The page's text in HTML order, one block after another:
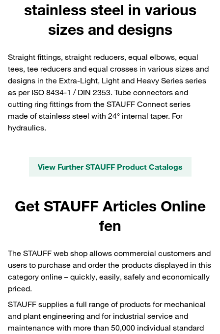
stainless steel in various
sizes and designs
Straight fittings, straight reducers, equal elbows, equal
tees, tee reducers and equal crosses in various sizes and
designs in the Extra-Light, Light and Heavy Series series
as per ISO 8434-1 / DIN 2353. Tube connectors and
cutting ring fittings from the STAUFF Connect series
made of stainless steel with 24° internal taper. For
hydraulics.
View Further STAUFF Product Catalogs
Get STAUFF Articles Online
fen
The STAUFF web shop allows commercial customers and
users to purchase and order the products displayed in this
category online – quickly, easily, safely and economically
priced.
STAUFF supplies a full range of products for mechanical
and plant engineering and for industrial service and
maintenance with more than 50,000 individual standard